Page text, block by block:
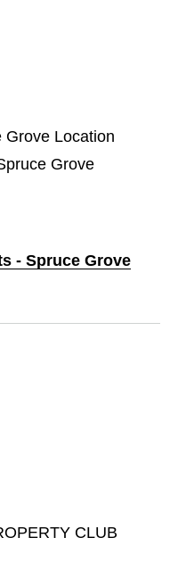
Grove Location
Grove
- Spruce Grove
CLUB